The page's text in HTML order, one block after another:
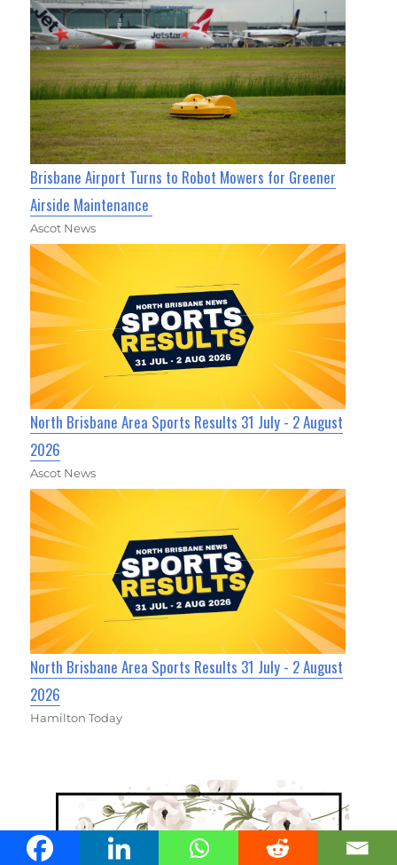
Brisbane Airport Turns to Robot Mowers for Greener
Airside Maintenance
Ascot News
North Brisbane Area Sports Results 31 July - 2 August
2026
Ascot News
North Brisbane Area Sports Results 31 July - 2 August
2026
Hamilton Today